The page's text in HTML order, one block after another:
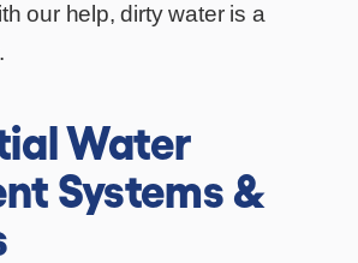
our help, dirty water is a
Water
Systems &